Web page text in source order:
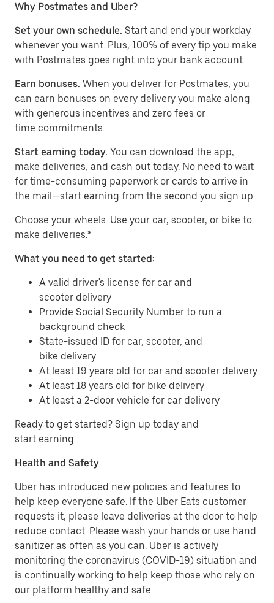
Why Postmates and Uber?
Set your own schedule. Start and end your workday
whenever you want. Plus, 100% of every tip you make
with Postmates goes right into your bank account.
Earn bonuses. When you deliver for Postmates, you
can earn bonuses on every delivery you make along
with generous incentives and zero fees or
time commitments.
Start earning today. You can download the app,
make deliveries, and cash out today. No need to wait
for time-consuming paperwork or cards to arrive in
the mail—start earning from the second you sign up.
​​Choose your wheels. Use your car, scooter, or bike to
make deliveries.*
What you need to get started:
A valid driver's license for car and
scooter delivery
Provide Social Security Number to run a
background check
State-issued ID for car, scooter, and
bike delivery
At least 19 years old for car and scooter delivery
At least 18 years old for bike delivery
At least a 2-door vehicle for car delivery
Ready to get started? Sign up today and
start earning.
Health and Safety
Uber has introduced new policies and features to
help keep everyone safe. If the Uber Eats customer
requests it, please leave deliveries at the door to help
reduce contact. Please wash your hands or use hand
sanitizer as often as you can. Uber is actively
monitoring the coronavirus (COVID-19) situation and
is continually working to help keep those who rely on
our platform healthy and safe.